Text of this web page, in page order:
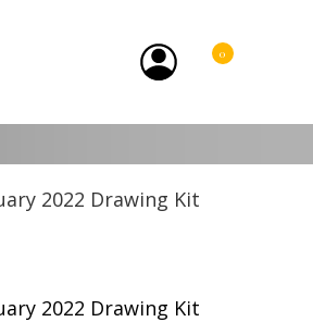
0
2022 Drawing Kit